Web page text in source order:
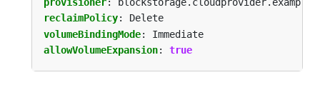
reclaimPolicy:
Delete
volumeBindingMode:
Immediate
allowVolumeExpansion: true